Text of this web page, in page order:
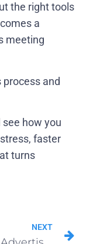
the right tools
a
meeting
process and
see how you
faster
turns
NEXT